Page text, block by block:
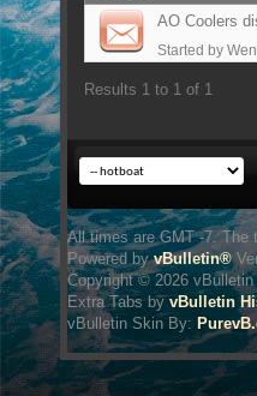
AO Coolers
Started by
Results 1 to 1 of 1
All times are GMT -7. The
Powered byvBulletin®
Copyright © 2026
Extra Tabs byvBulletin
vBulletin Skin By: